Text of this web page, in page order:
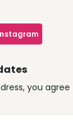
you